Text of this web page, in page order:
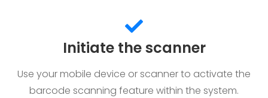
Initiate the scanner
Use your mobile device or scanner to activate the
barcode scanning feature within the system.